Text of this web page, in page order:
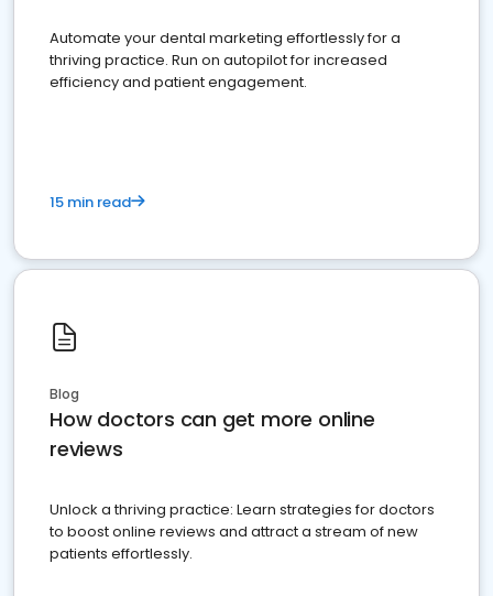
Automate your dental marketing effortlessly for a
thriving practice. Run on autopilot for increased
efficiency and patient engagement.
15 min read
Blog
How doctors can get more online
reviews
Unlock a thriving practice: Learn strategies for doctors
to boost online reviews and attract a stream of new
patients effortlessly.